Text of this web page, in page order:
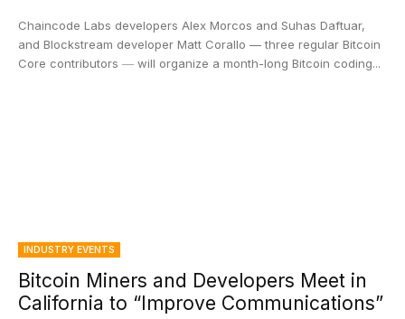
Chaincode Labs developers Alex Morcos and Suhas Daftuar,
and Blockstream developer Matt Corallo — three regular Bitcoin
Core contributors ― will organize a month-long Bitcoin coding...
INDUSTRY EVENTS
Bitcoin Miners and Developers Meet in
California to “Improve Communications”